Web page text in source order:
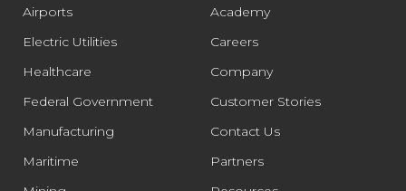
Airports
Electric Utilities
Healthcare
Federal Government
Manufacturing
Maritime
Academy
Careers
Company
Customer Stories
Contact Us
Partners